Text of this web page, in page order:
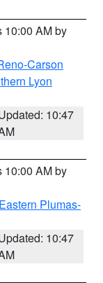
10:00 AM by
Carson
Lyon
10:47
10:00 AM by
Plumas-
10:47